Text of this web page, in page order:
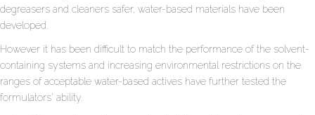
degreasers and cleaners safer, water-based materials have been
developed.
However it has been difficult to match the performance of the solvent-
containing systems and increasing environmental restrictions on the
ranges of acceptable water-based actives have further tested the
formulators’ ability.